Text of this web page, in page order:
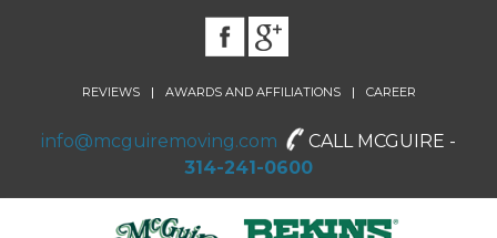
REVIEWS | AWARDS AND AFFILIATIONS | CAREER
info@mcguiremoving.com
CALL MCGUIRE -
314-241-0600